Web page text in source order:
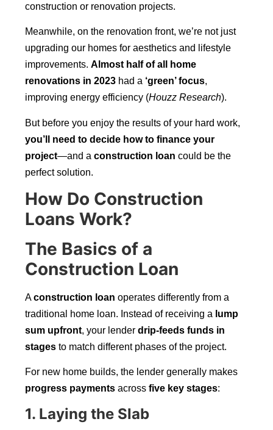
construction or renovation projects.
Meanwhile, on the renovation front, we’re not just
upgrading our homes for aesthetics and lifestyle
improvements.Almost half of all home
renovations in 2023 had a ‘green’ focus,
improving energy efficiency (Houzz Research).
But before you enjoy the results of your hard work,
you’ll need to decide how to finance your
project—and aconstruction loan could be the
perfect solution.
How Do Construction
Loans Work?
The Basics of a
Construction Loan
Aconstruction loan operates differently from a
traditional home loan. Instead of receiving a lump
sum upfront, your lenderdrip-feeds funds in
stages to match different phases of the project.
For new home builds, the lender generally makes
progress payments acrossfive key stages:
1. Laying the Slab